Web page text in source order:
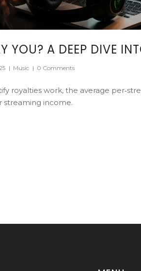
YOU? A DEEP DIVE
| Music | 0 Comments
royalties work, the average
streaming income.